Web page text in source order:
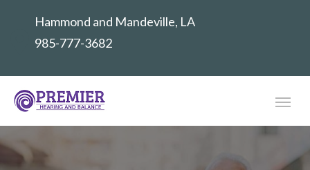
Hammond and Mandeville, LA
985-777-3682